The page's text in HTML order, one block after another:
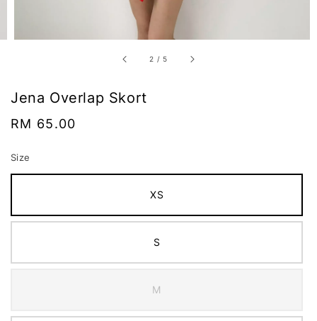
2 / 5
Jena Overlap Skort
Regular
RM 65.00
Size
XS
S
M